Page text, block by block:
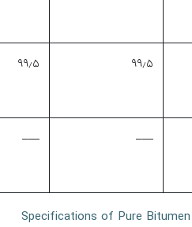
۹۹٫۵ ۹۹٫۵
—–
—–
Specifications of Pure Bitumen